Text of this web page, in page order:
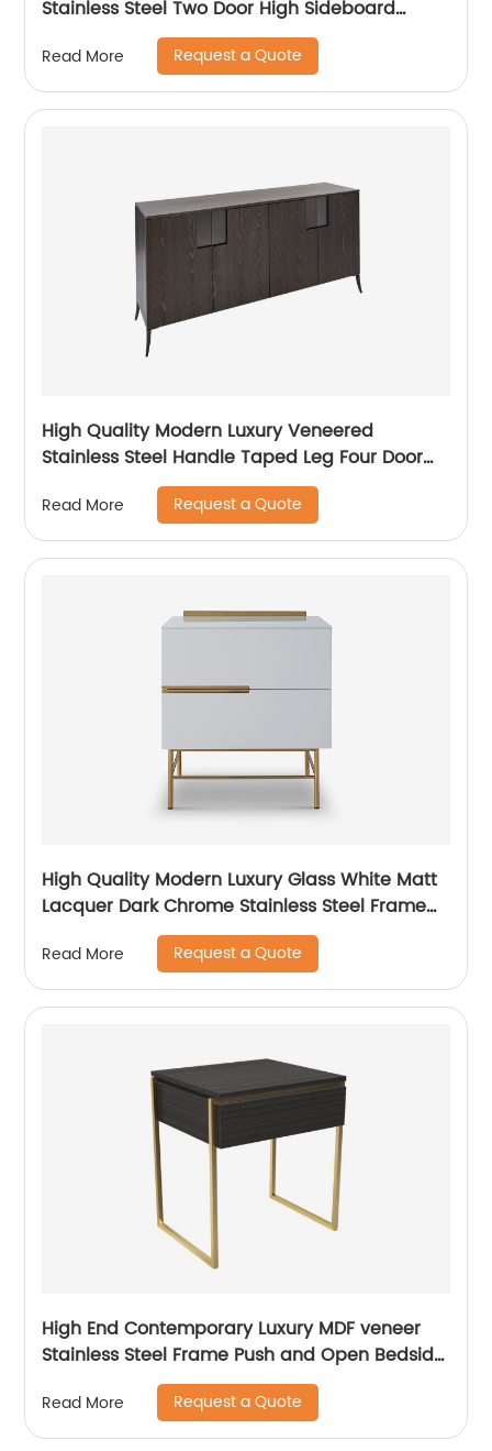
Stainless Steel Two Door High Sideboard
Cabinet Wooden Metal Home Living Room
Furniture Manufacturer China Customized
Supplier
Read More Request a Quote
High Quality Modern Luxury Veneered
Stainless Steel Handle Taped Leg Four Door
High Sideboard Cabinet Wooden Metal Home
Living Room Furniture Manufacturer China
Customized Supplier
Read More Request a Quote
High Quality Modern Luxury Glass White Matt
Lacquer Dark Chrome Stainless Steel Frame
Bedside Chest of Drawers Wooden Metal
Home Bedroom Furniture Manufacturer China
Customized Supplier
Read More Request a Quote
High End Contemporary Luxury MDF veneer
Stainless Steel Frame Push and Open Bedside
Chest of Drawers Wooden Metal Home
Bedroom Furniture Manufacturer China
Customized Supplier
Read More Request a Quote